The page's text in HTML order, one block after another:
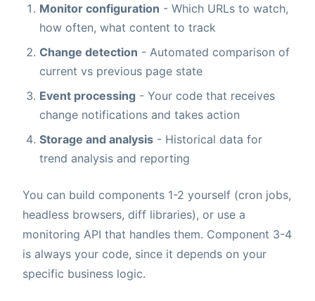
Monitor configuration - Which URLs to watch,
how often, what content to track
Change detection - Automated comparison of
current vs previous page state
Event processing - Your code that receives
change notifications and takes action
Storage and analysis - Historical data for
trend analysis and reporting
You can build components 1-2 yourself (cron jobs,
headless browsers, diff libraries), or use a
monitoring API that handles them. Component 3-4
is always your code, since it depends on your
specific business logic.